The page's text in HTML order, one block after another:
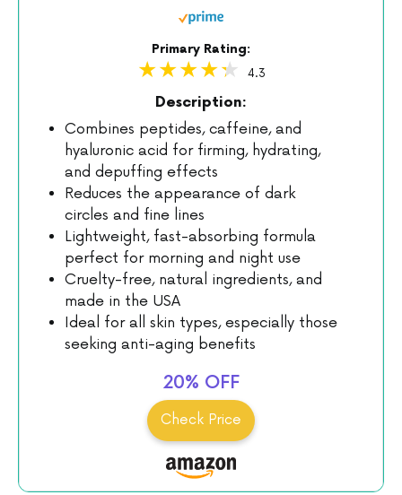
Primary Rating:
4.3
Description:
Combines peptides, caffeine, and
hyaluronic acid for firming, hydrating,
and depuffing effects
Reduces the appearance of dark
circles and fine lines
Lightweight, fast-absorbing formula
perfect for morning and night use
Cruelty-free, natural ingredients, and
made in the USA
Ideal for all skin types, especially those
seeking anti-aging benefits
Check Price